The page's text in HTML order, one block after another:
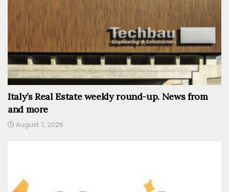
Italy’s Real Estate weekly round-up. News from
and more
August 7, 2026